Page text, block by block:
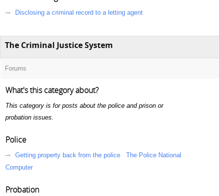
Disclosing a criminal record to a letting agent
The Criminal Justice System
Forums
What's this category about?
This category is for posts about the police and prison or
probation issues.
Police
Getting property back from the police
The Police National
Computer
Probation